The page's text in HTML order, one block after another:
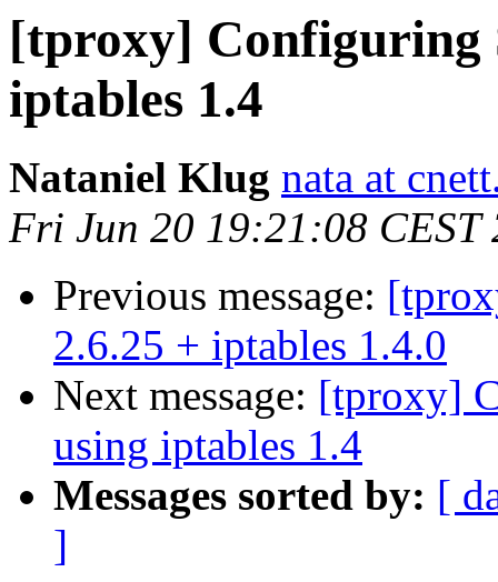
[tproxy] Configuring
iptables 1.4
Nataniel Klug nata at
Fri Jun 20 19:21:08 CEST
Previous message:
2.6.25 + iptables 1.4.0
Next message: [tproxy]
using iptables 1.4
Messages sorted by: [
]